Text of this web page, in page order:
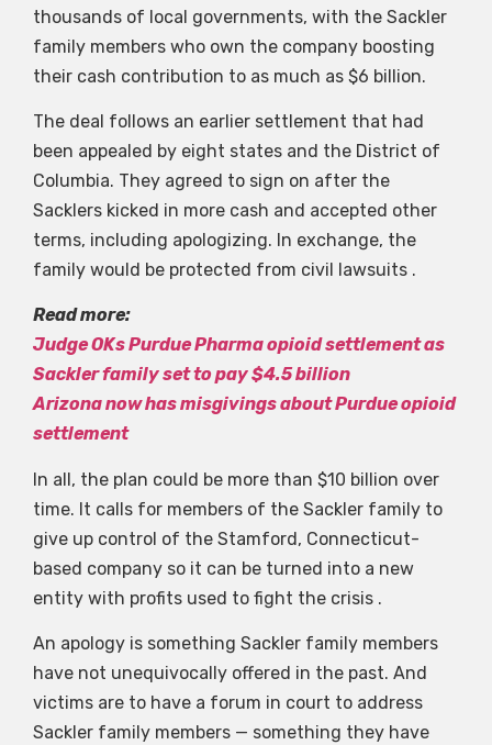
thousands of local governments, with the Sackler
family members who own the company boosting
their cash contribution to as much as $6 billion.
The deal follows an earlier settlement that had
been appealed by eight states and the District of
Columbia. They agreed to sign on after the
Sacklers kicked in more cash and accepted other
terms, including apologizing. In exchange, the
family would be protected from civil lawsuits .
Read more:
Judge OKs Purdue Pharma opioid settlement as
Sackler family set to pay $4.5 billion
Arizona now has misgivings about Purdue opioid
settlement
In all, the plan could be more than $10 billion over
time. It calls for members of the Sackler family to
give up control of the Stamford, Connecticut-
based company so it can be turned into a new
entity with profits used to fight the crisis .
An apology is something Sackler family members
have not unequivocally offered in the past. And
victims are to have a forum in court to address
Sackler family members — something they have